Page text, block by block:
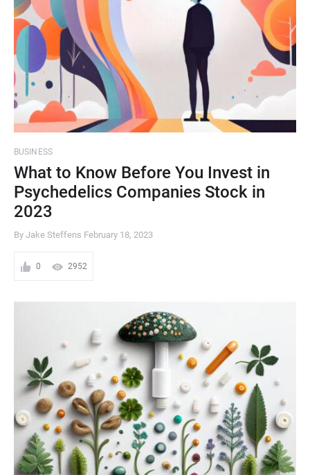
BUSINESS
What to Know Before You Invest in
Psychedelics Companies Stock in
2023
By Jake Steffens February 18, 2023
0 2952